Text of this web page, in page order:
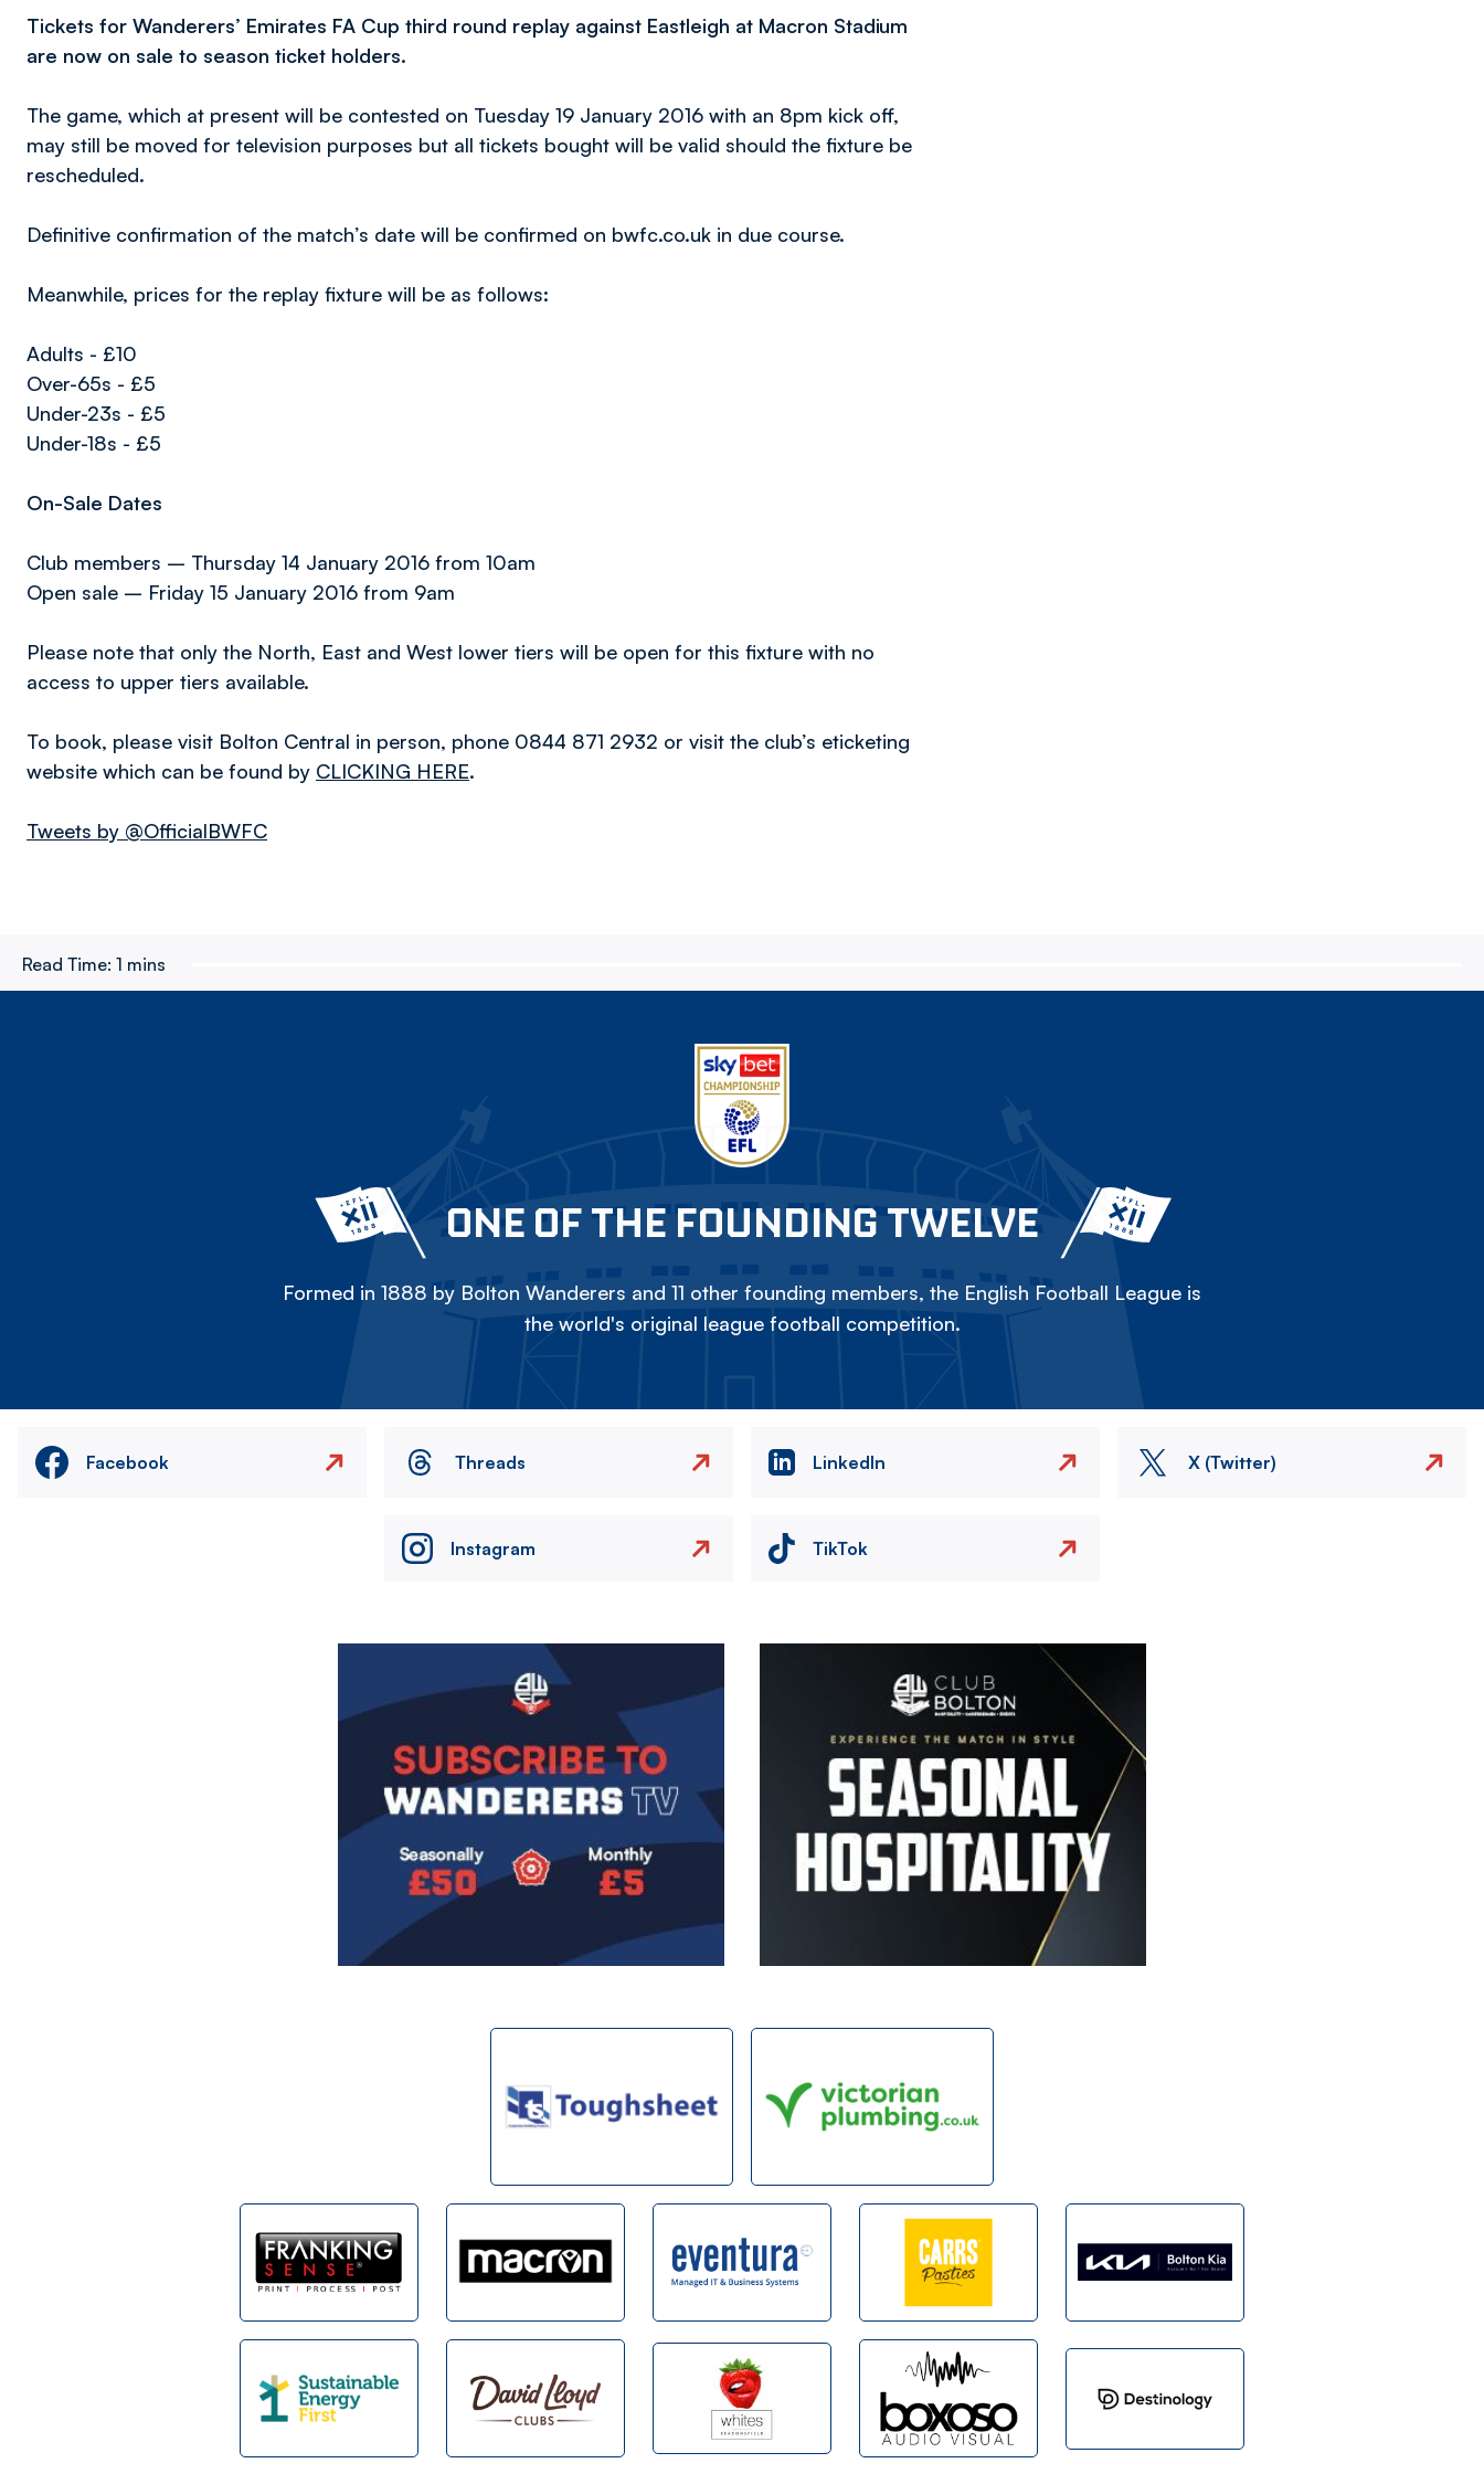
Tickets for Wanderers’ Emirates FA Cup third round replay against Eastleigh at Macron Stadium
are now on sale to season ticket holders.
The game, which at present will be contested on Tuesday 19 January 2016 with an 8pm kick off,
may still be moved for television purposes but all tickets bought will be valid should the fixture be
rescheduled.
Definitive confirmation of the match’s date will be confirmed on bwfc.co.uk in due course.
Meanwhile, prices for the replay fixture will be as follows:
Adults - £10
Over-65s - £5
Under-23s - £5
Under-18s - £5
On-Sale Dates
Club members – Thursday 14 January 2016 from 10am
Open sale – Friday 15 January 2016 from 9am
Please note that only the North, East and West lower tiers will be open for this fixture with no
access to upper tiers available.
To book, please visit Bolton Central in person, phone 0844 871 2932 or visit the club’s eticketing
website which can be found by CLICKING HERE.
Tweets by @OfficialBWFC
Read Time: 1 mins
ONE OF THE FOUNDING TWELVE
Formed in 1888 by Bolton Wanderers and 11 other founding members, the English Football League is
the world's original league football competition.
Facebook Threads LinkedIn X (Twitter)
Instagram TikTok